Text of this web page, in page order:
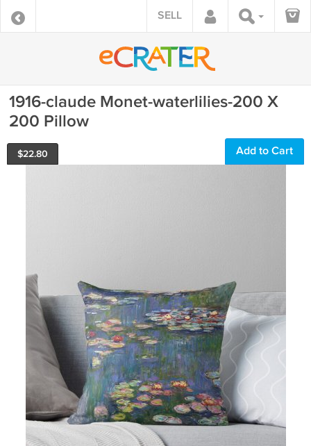
SELL
1916-claude Monet-waterlilies-200 X
200 Pillow
$22.80 Add to Cart